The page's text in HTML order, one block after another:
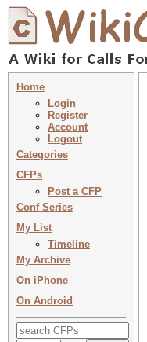
Home
Login
Register
Account
Logout
Categories
CFPs
Post a CFP
Conf Series
My List
Timeline
My Archive
On iPhone
On Android